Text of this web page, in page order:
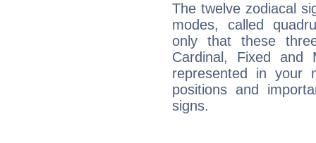
The twelve zodiacal
modes, called
only that these
Cardinal, Fixed and
represented in your
positions and
signs.